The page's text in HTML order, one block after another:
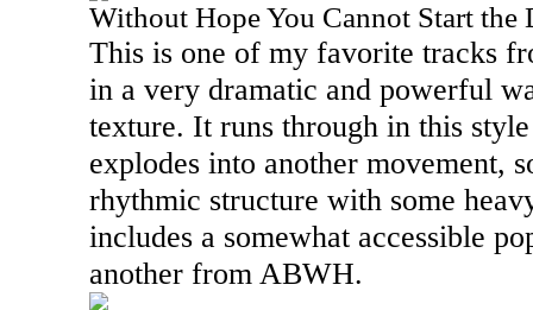
Without Hope You Cannot Start the
This is one of my favorite tracks
in a very dramatic and powerful
texture. It runs through in this
explodes into another movement,
rhythmic structure with some
includes a somewhat accessible
another from ABWH.